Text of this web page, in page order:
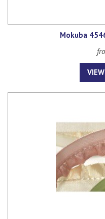
Mokuba